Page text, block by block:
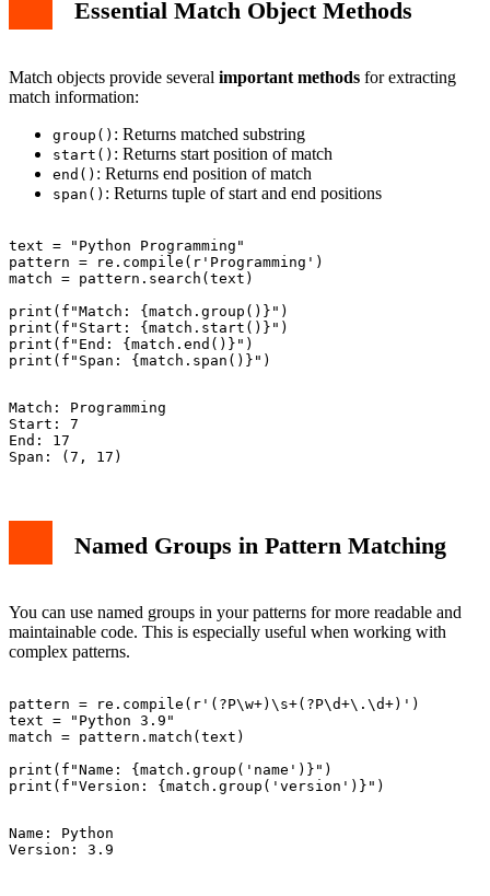
Essential Match Object Methods
Match objects provide several important methods for extracting
match information:
group() : Returns matched substring
start() : Returns start position of match
end() : Returns end position of match
span() : Returns tuple of start and end positions
text = "Python Programming"
pattern = re.compile(r'Programming')
match = pattern.search(text)
print(f"Match: {match.group()}")
print(f"Start: {match.start()}")
print(f"End: {match.end()}")
Match: Programming
Start: 7
End: 17
Named Groups in Pattern Matching
You can use named groups in your patterns for more readable and
maintainable code. This is especially useful when working with
complex patterns.
pattern = re.compile(r'(?P\w+)\s+(?P\d+\.\d+)')
text = "Python 3.9"
match = pattern.match(text)
print(f"Name: {match.group('name')}")
Name: Python